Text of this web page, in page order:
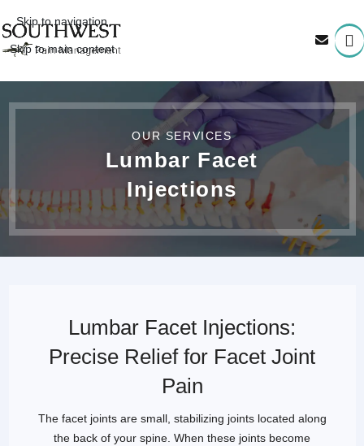
Skip to navigation
Skip to main content
OUR SERVICES
Lumbar Facet
Injections
Lumbar Facet Injections:
Precise Relief for Facet Joint
Pain
The facet joints are small, stabilizing joints located along
the back of your spine. When these joints become